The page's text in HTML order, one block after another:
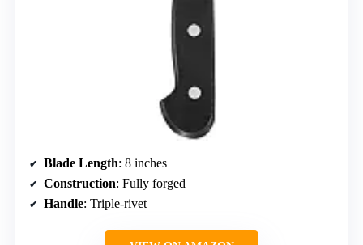
Blade Length: 8 inches
Construction: Fully forged
Handle: Triple-rivet